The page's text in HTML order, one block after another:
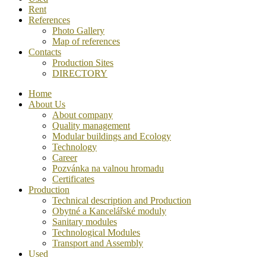
Rent
References
Photo Gallery
Map of references
Contacts
Production Sites
DIRECTORY
Home
About Us
About company
Quality management
Modular buildings and Ecology
Technology
Career
Pozvánka na valnou hromadu
Certificates
Production
Technical description and Production
Obytné a Kancelářské moduly
Sanitary modules
Technological Modules
Transport and Assembly
Used